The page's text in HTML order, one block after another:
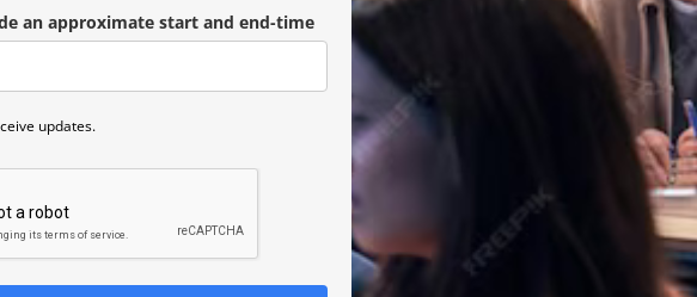
an approximate start and end-time
updates.